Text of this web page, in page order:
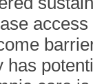
has